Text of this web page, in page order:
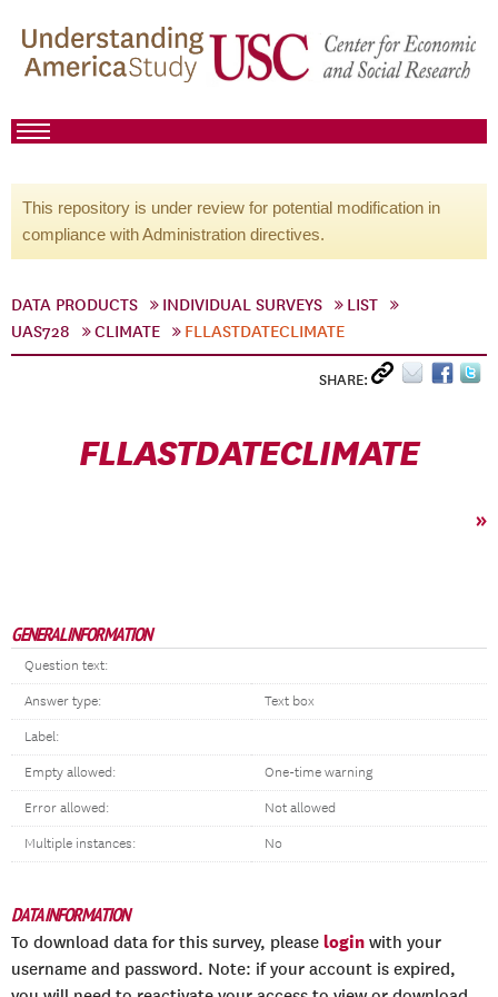
This repository is under review for potential modification in
compliance with Administration directives.
DATA PRODUCTS INDIVIDUAL SURVEYS
LIST
UAS728
CLIMATE FLLASTDATECLIMATE
SHARE:
FLLASTDATECLIMATE
»
GENERAL INFORMATION
Question text:
Answer type: Text box
Label:
Empty allowed: One-time warning
Error allowed: Not allowed
Multiple instances: No
DATA INFORMATION
To download data for this survey, please login with your
username and password. Note: if your account is expired,